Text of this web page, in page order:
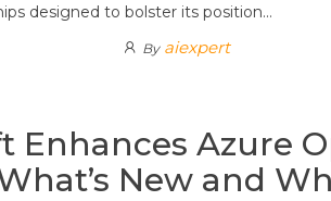
designed to bolster its position…
By aiexpert
Enhances Azure
New and